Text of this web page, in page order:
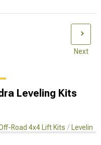
Next
Leveling Kits
Road 4x4 Lift Kits Leveling